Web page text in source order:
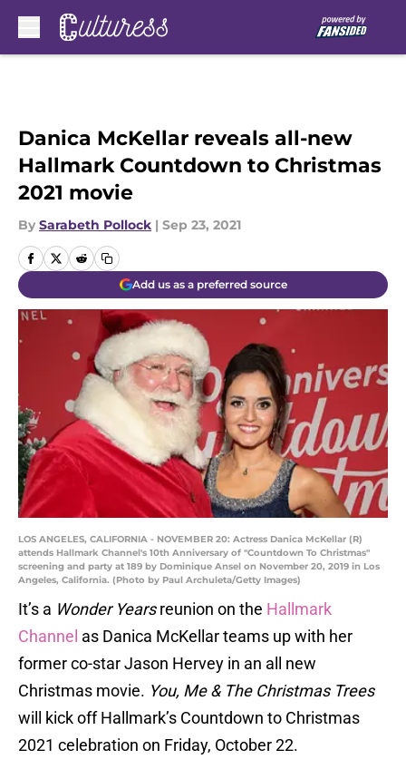
Danica McKellar reveals all-new
Hallmark Countdown to Christmas
2021 movie
By Sarabeth Pollock | Sep 23, 2021
Add us as a preferred source
LOS ANGELES, CALIFORNIA - NOVEMBER 20: Actress Danica McKellar (R)
attends Hallmark Channel's 10th Anniversary of "Countdown To Christmas"
screening and party at 189 by Dominique Ansel on November 20, 2019 in Los
Angeles, California. (Photo by Paul Archuleta/Getty Images)
It’s a Wonder Yearsreunion on the Hallmark
Channel as Danica McKellar teams up with her
former co-star Jason Hervey in an all new
Christmas movie. You, Me & The Christmas Trees
will kick off Hallmark’s Countdown to Christmas
2021 celebration on Friday, October 22.